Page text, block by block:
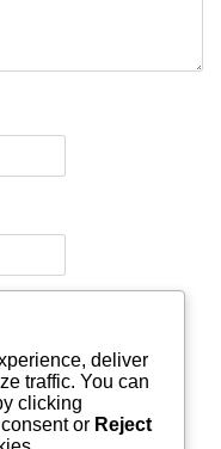
in this browser for
deliver
traffic. You can
clicking
or Reject